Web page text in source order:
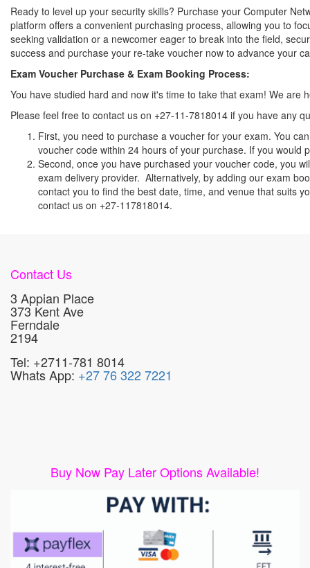
Ready to level up your security skills? Purchase your Computer
platform offers a convenient purchasing process, allowing you to
seeking validation or a newcomer eager to break into the field,
success and purchase your re-take voucher now to advance your
Exam Voucher Purchase & Exam Booking Process:
You have studied hard and now it's time to take that exam! We
Please feel free to contact us on +27-11-7818014 if you have any
First, you need to purchase a voucher for your exam. You
voucher code within 24 hours of your purchase. If you
Second, once you have purchased your voucher code, you
exam delivery provider. Alternatively, by adding our exam
contact you to find the best date, time, and venue that suits
contact us on +27-117818014.
Contact Us
3 Appian Place
373 Kent Ave
Ferndale
2194
Tel: +2711-781 8014
Whats App: +27 76 322 7221
Buy Now Pay Later Options Available!